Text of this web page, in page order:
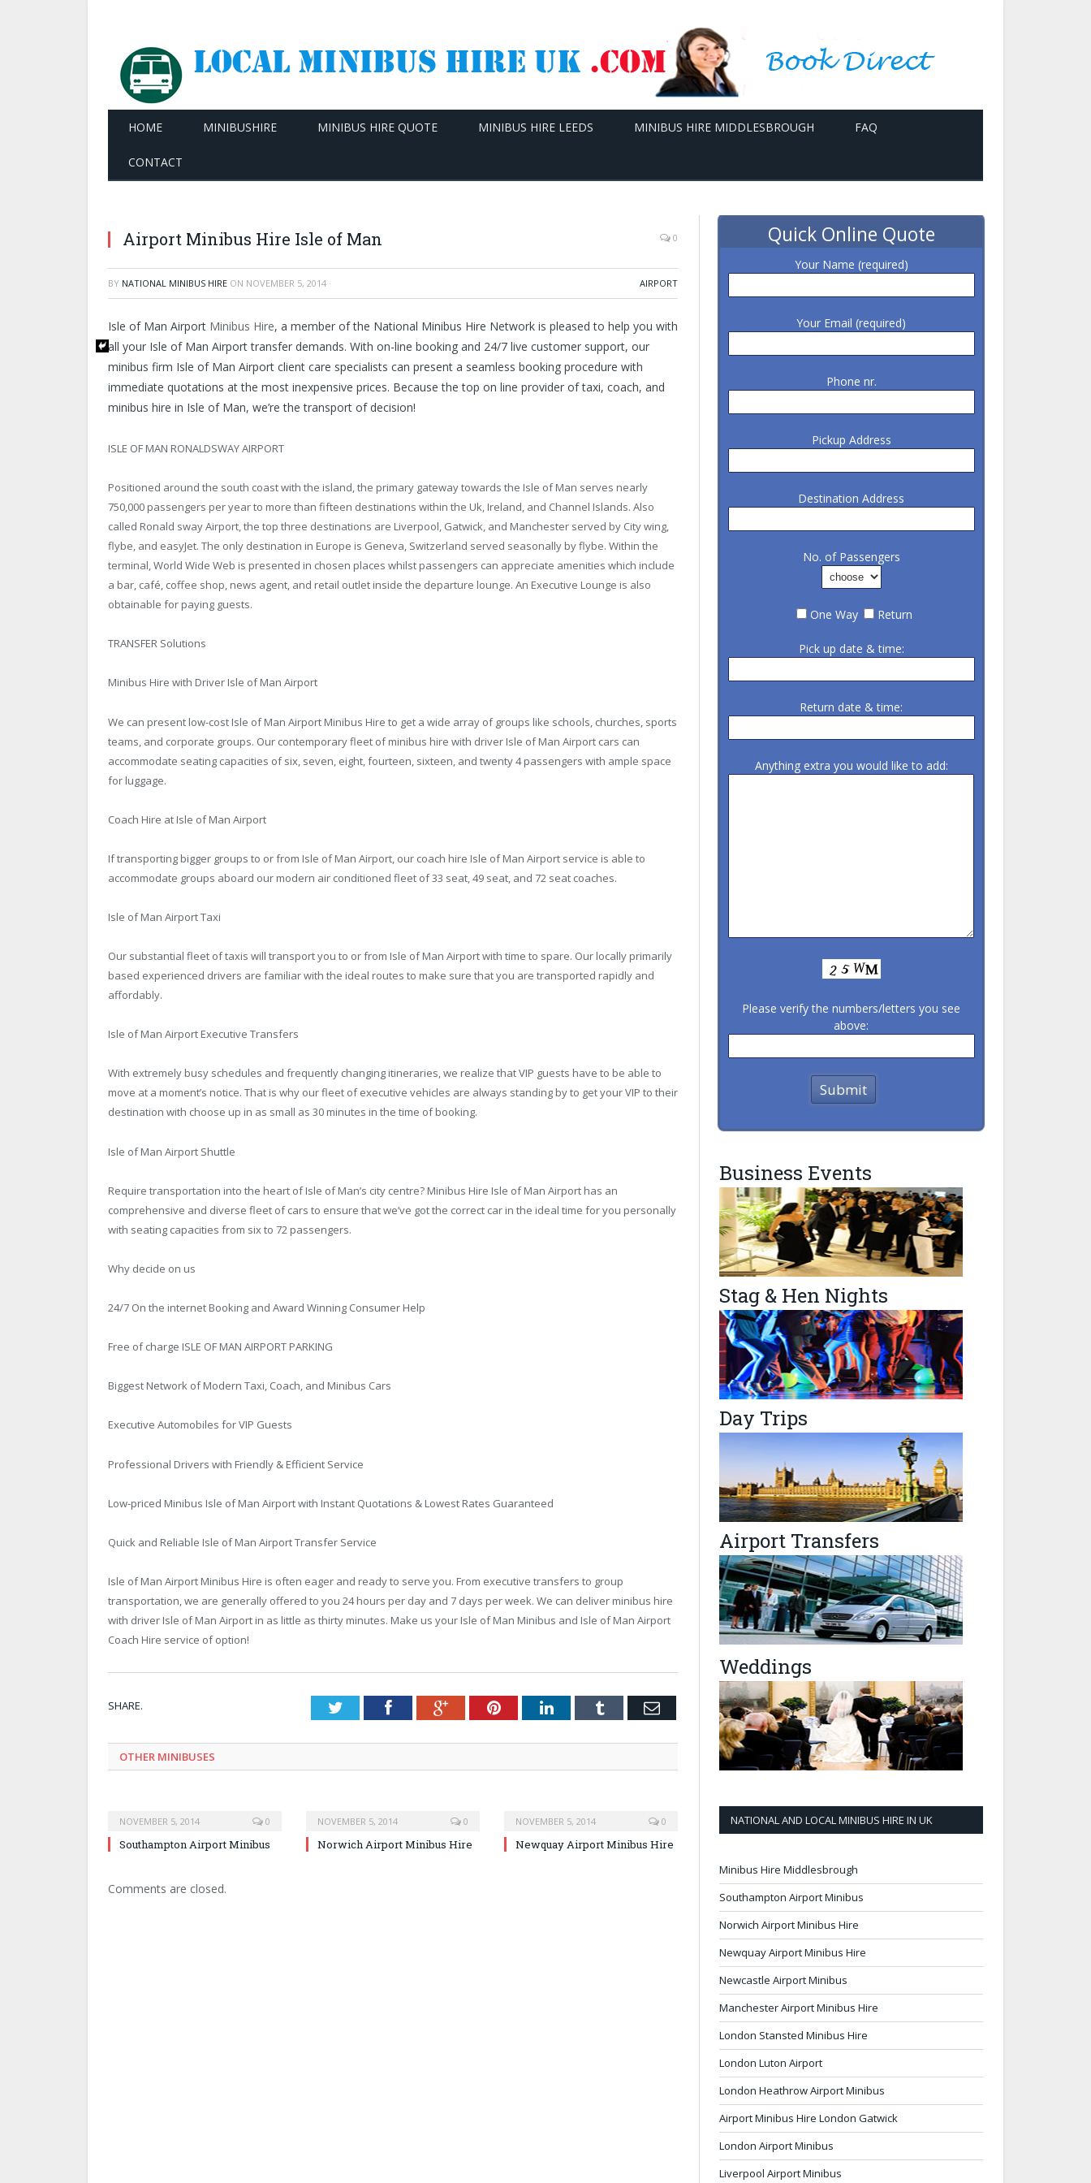
HOME MINIBUSHIRE MINIBUS HIRE QUOTE MINIBUS HIRE LEEDS MINIBUS HIRE MIDDLESBROUGH FAQ
CONTACT
Airport Minibus Hire Isle of Man 0
BY NATIONAL MINIBUS HIRE ON NOVEMBER 5, 2014 · AIRPORT
Isle of Man Airport Minibus Hire, a member of the National Minibus Hire Network is pleased to help you with
all your Isle of Man Airport transfer demands. With on-line booking and 24/7 live customer support, our
minibus firm Isle of Man Airport client care specialists can present a seamless booking procedure with
immediate quotations at the most inexpensive prices. Because the top on line provider of taxi, coach, and
minibus hire in Isle of Man, we’re the transport of decision!
ISLE OF MAN RONALDSWAY AIRPORT
Positioned around the south coast with the island, the primary gateway towards the Isle of Man serves nearly
750,000 passengers per year to more than fifteen destinations within the Uk, Ireland, and Channel Islands. Also
called Ronald sway Airport, the top three destinations are Liverpool, Gatwick, and Manchester served by City wing,
flybe, and easyJet. The only destination in Europe is Geneva, Switzerland served seasonally by flybe. Within the
terminal, World Wide Web is presented in chosen places whilst passengers can appreciate amenities which include
a bar, café, coffee shop, news agent, and retail outlet inside the departure lounge. An Executive Lounge is also
obtainable for paying guests.
TRANSFER Solutions
Minibus Hire with Driver Isle of Man Airport
We can present low-cost Isle of Man Airport Minibus Hire to get a wide array of groups like schools, churches, sports
teams, and corporate groups. Our contemporary fleet of minibus hire with driver Isle of Man Airport cars can
accommodate seating capacities of six, seven, eight, fourteen, sixteen, and twenty 4 passengers with ample space
for luggage.
Coach Hire at Isle of Man Airport
If transporting bigger groups to or from Isle of Man Airport, our coach hire Isle of Man Airport service is able to
accommodate groups aboard our modern air conditioned fleet of 33 seat, 49 seat, and 72 seat coaches.
Isle of Man Airport Taxi
Our substantial fleet of taxis will transport you to or from Isle of Man Airport with time to spare. Our locally primarily
based experienced drivers are familiar with the ideal routes to make sure that you are transported rapidly and
affordably.
Isle of Man Airport Executive Transfers
With extremely busy schedules and frequently changing itineraries, we realize that VIP guests have to be able to
move at a moment’s notice. That is why our fleet of executive vehicles are always standing by to get your VIP to their
destination with choose up in as small as 30 minutes in the time of booking.
Isle of Man Airport Shuttle
Require transportation into the heart of Isle of Man’s city centre? Minibus Hire Isle of Man Airport has an
comprehensive and diverse fleet of cars to ensure that we’ve got the correct car in the ideal time for you personally
with seating capacities from six to 72 passengers.
Why decide on us
24/7 On the internet Booking and Award Winning Consumer Help
Free of charge ISLE OF MAN AIRPORT PARKING
Biggest Network of Modern Taxi, Coach, and Minibus Cars
Executive Automobiles for VIP Guests
Professional Drivers with Friendly & Efficient Service
Low-priced Minibus Isle of Man Airport with Instant Quotations & Lowest Rates Guaranteed
Quick and Reliable Isle of Man Airport Transfer Service
Isle of Man Airport Minibus Hire is often eager and ready to serve you. From executive transfers to group
transportation, we are generally offered to you 24 hours per day and 7 days per week. We can deliver minibus hire
with driver Isle of Man Airport in as little as thirty minutes. Make us your Isle of Man Minibus and Isle of Man Airport
Coach Hire service of option!
SHARE. TwitterFacebookGoogle+PinterestLinkedInTumblr Email
OTHER MINIBUSES
NOVEMBER 5, 2014 0
Southampton Airport Minibus
NOVEMBER 5, 2014 0
Norwich Airport Minibus Hire
NOVEMBER 5, 2014 0
Newquay Airport Minibus Hire
Comments are closed.
Quick Online Quote
Your Name (required)
Your Email (required)
Phone nr.
Pickup Address
Destination Address
No. of Passengers
One Way Return
Pick up date & time:
Return date & time:
Anything extra you would like to add:
Please verify the numbers/letters you see
above:
Business Events
Stag & Hen Nights
Day Trips
Airport Transfers
Weddings
NATIONAL AND LOCAL MINIBUS HIRE IN UK
Minibus Hire Middlesbrough
Southampton Airport Minibus
Norwich Airport Minibus Hire
Newquay Airport Minibus Hire
Newcastle Airport Minibus
Manchester Airport Minibus Hire
London Stansted Minibus Hire
London Luton Airport
London Heathrow Airport Minibus
Airport Minibus Hire London Gatwick
London Airport Minibus
Liverpool Airport Minibus